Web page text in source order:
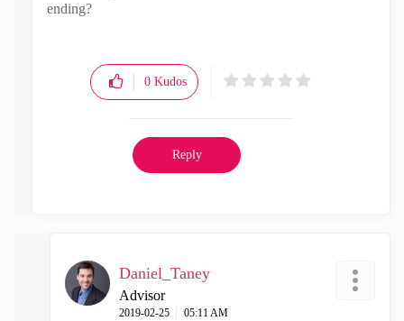
ending?
0 Kudos
Reply
Daniel_Taney
Advisor
‎2019-02-25 05:11 AM